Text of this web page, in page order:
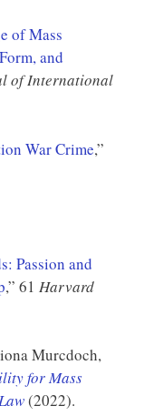
of Mass
and
of International
War Crime,”
Passion and
,” 61 Harvard
Murcdoch,
for Mass
(2022).